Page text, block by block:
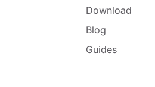
Download
Blog
Guides